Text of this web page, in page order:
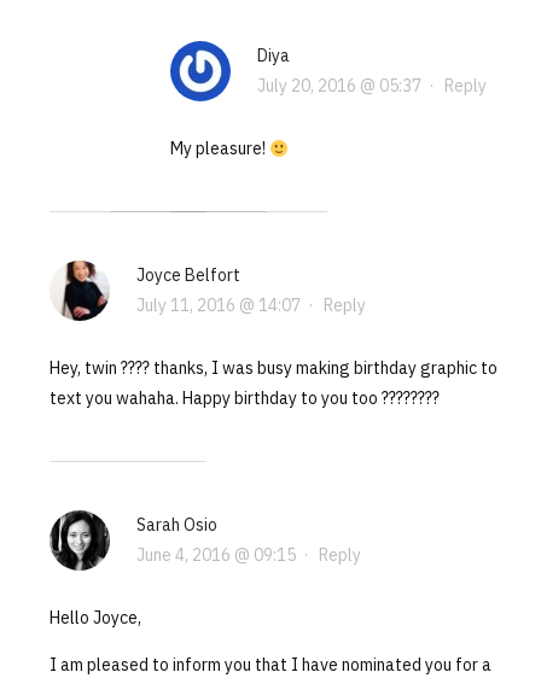
Diya
July 20, 2016 @ 05:37 · Reply
My pleasure!
Joyce Belfort
July 11, 2016 @ 14:07 · Reply
Hey, twin ???? thanks, I was busy making birthday graphic to
text you wahaha. Happy birthday to you too ????????
Sarah Osio
June 4, 2016 @ 09:15· Reply
Hello Joyce,
I am pleased to inform you that I have nominated you for a